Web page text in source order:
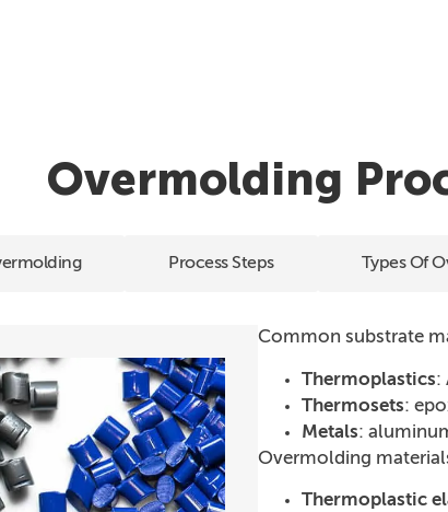
Overmolding
Process Steps Types Of
Common substrate
Thermoplastics:
Thermosets:
Metals:
Overmolding
Thermoplastic